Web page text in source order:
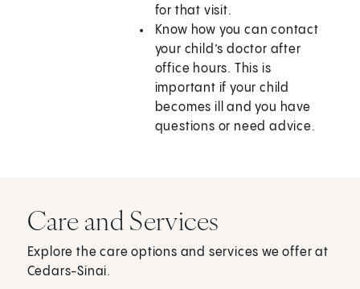
for that visit.
Know how you can contact
your child’s doctor after
office hours. This is
important if your child
becomes ill and you have
questions or need advice.
Care and Services
Explore the care options and services we offer at
Cedars-Sinai.